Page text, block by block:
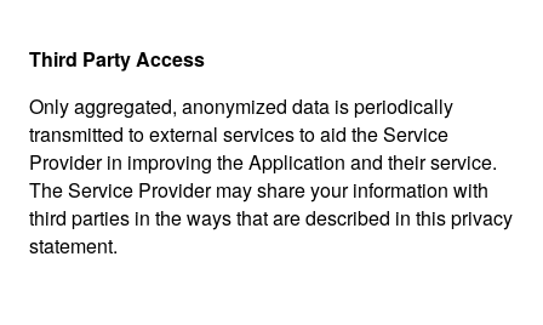
Third Party Access
Only aggregated, anonymized data is periodically
transmitted to external services to aid the Service
Provider in improving the Application and their service.
The Service Provider may share your information with
third parties in the ways that are described in this privacy
statement.